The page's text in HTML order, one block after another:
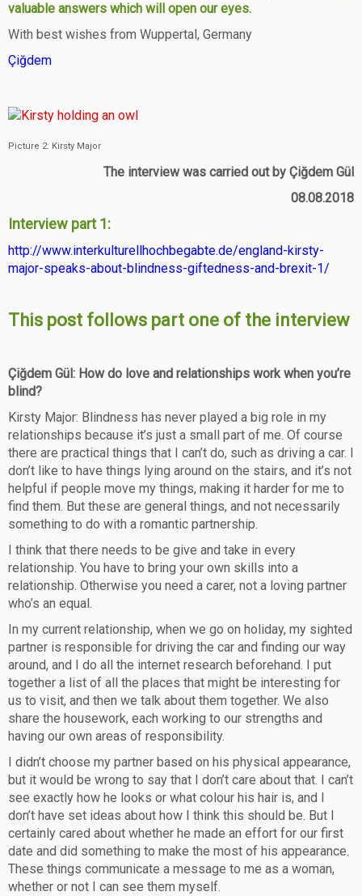
valuable answers which will open our eyes.
With best wishes from Wuppertal, Germany
Çiğdem
Picture 2: Kirsty Major
The interview was carried out by Çiğdem Gül
08.08.2018
Interview part 1:
http://www.interkulturellhochbegabte.de/england-kirsty-
major-speaks-about-blindness-giftedness-and-brexit-1/
This post follows part one of the interview
Çiğdem Gül: How do love and relationships work when you’re
blind?
Kirsty Major: Blindness has never played a big role in my
relationships because it’s just a small part of me. Of course
there are practical things that I can’t do, such as driving a car. I
don’t like to have things lying around on the stairs, and it’s not
helpful if people move my things, making it harder for me to
find them. But these are general things, and not necessarily
something to do with a romantic partnership.
I think that there needs to be give and take in every
relationship. You have to bring your own skills into a
relationship. Otherwise you need a carer, not a loving partner
who’s an equal.
In my current relationship, when we go on holiday, my sighted
partner is responsible for driving the car and finding our way
around, and I do all the internet research beforehand. I put
together a list of all the places that might be interesting for
us to visit, and then we talk about them together. We also
share the housework, each working to our strengths and
having our own areas of responsibility.
I didn’t choose my partner based on his physical appearance,
but it would be wrong to say that I don’t care about that. I can’t
see exactly how he looks or what colour his hair is, and I
don’t have set ideas about how I think this should be. But I
certainly cared about whether he made an effort for our first
date and did something to make the most of his appearance.
These things communicate a message to me as a woman,
whether or not I can see them myself.